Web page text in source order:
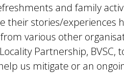
and family
stories/experiences
various other
Partnership,
us mitigate or an